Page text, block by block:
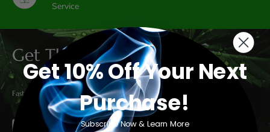
Service
Get The Latest Deals
Fast & Free Shipping on all domestic orders over $50
Email
Get 10% Off Your Next
Purchase!
Subscribe Now & Learn More